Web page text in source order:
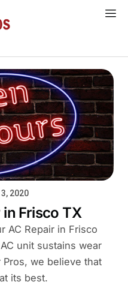
2020
Frisco TX
AC Repair in Frisco
unit sustains wear
Pros, we believe that
its best.